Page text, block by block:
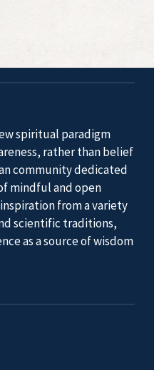
spiritual paradigm
rather than belief
community dedicated
mindful and open
from a variety
scientific traditions,
as a source of wisdom